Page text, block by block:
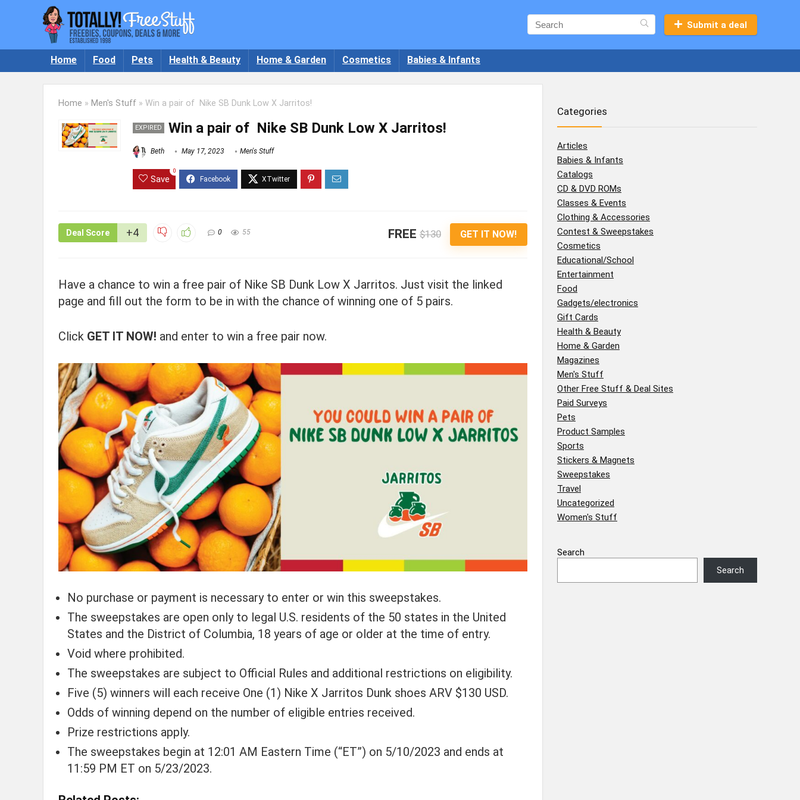
Submit a deal
Home Food Pets Health & Beauty Home & Garden Cosmetics Babies & Infants
Home » Men's Stuff » Win a pair of Nike SB Dunk Low X Jarritos!
EXPIRED Win a pair of Nike SB Dunk Low X Jarritos!
Beth May 17, 2023 Men's Stuff
Save
0
Deal Score +4 0 55 FREE $130 GET IT NOW!
Have a chance to win a free pair of Nike SB Dunk Low X Jarritos. Just visit the linked
page and fill out the form to be in with the chance of winning one of 5 pairs.
Click GET IT NOW! and enter to win a free pair now.
No purchase or payment is necessary to enter or win this sweepstakes.
The sweepstakes are open only to legal U.S. residents of the 50 states in the United
States and the District of Columbia, 18 years of age or older at the time of entry.
Void where prohibited.
The sweepstakes are subject to Official Rules and additional restrictions on eligibility.
Five (5) winners will each receive One (1) Nike X Jarritos Dunk shoes ARV $130 USD.
Odds of winning depend on the number of eligible entries received.
Prize restrictions apply.
The sweepstakes begin at 12:01 AM Eastern Time (“ET”) on 5/10/2023 and ends at
11:59 PM ET on 5/23/2023.
Categories
Articles
Babies & Infants
Catalogs
CD & DVD ROMs
Classes & Events
Clothing & Accessories
Contest & Sweepstakes
Cosmetics
Educational/School
Entertainment
Food
Gadgets/electronics
Gift Cards
Health & Beauty
Home & Garden
Magazines
Men's Stuff
Other Free Stuff & Deal Sites
Paid Surveys
Pets
Product Samples
Sports
Stickers & Magnets
Sweepstakes
Travel
Uncategorized
Women's Stuff
Search
Search